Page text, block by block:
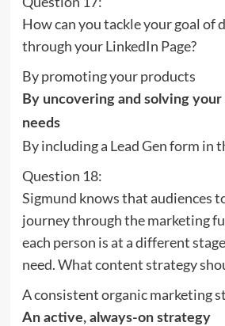
How can you tackle your goal of
through your LinkedIn Page?
By promoting your products
By uncovering and solving your
needs
By including a Lead Gen form in
Question 18:
Sigmund knows that audiences
journey through the marketing
each person is at a different
need. What content strategy
A consistent organic marketing
An active, always-on strategy